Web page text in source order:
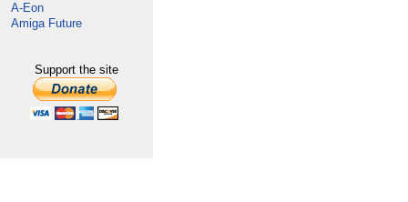
A-Eon
Amiga Future
Support the site